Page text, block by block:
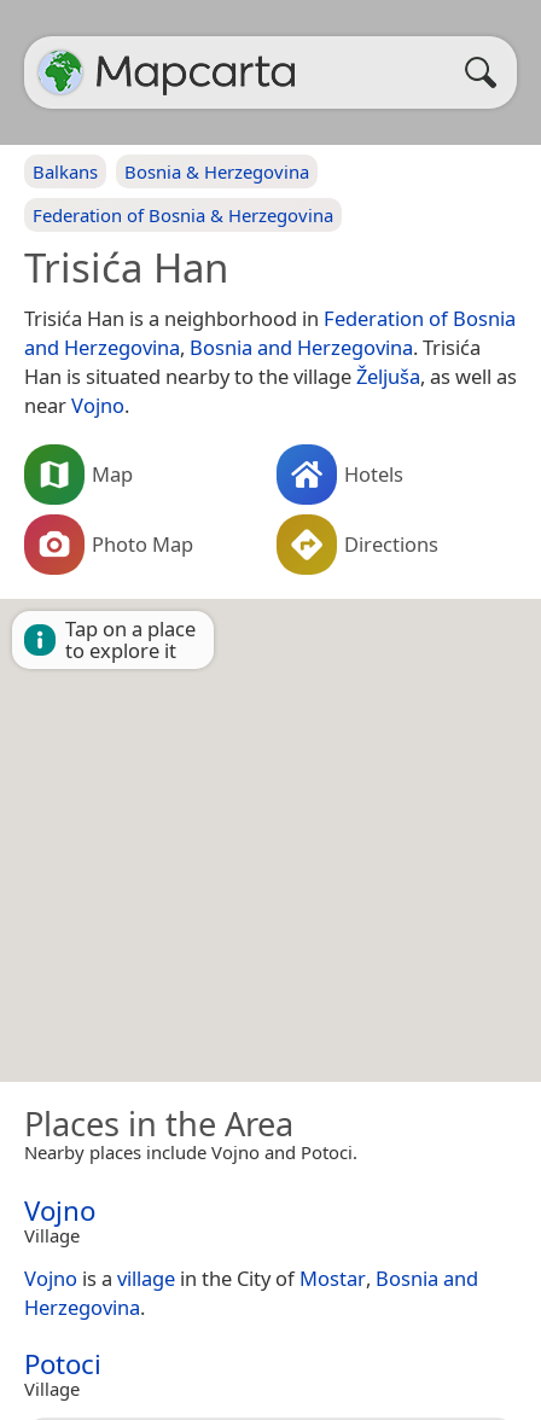
Balkans
Bosnia & Herzegovina
Federation of Bosnia & Herzegovina
Trisića Han
Trisića Han is a neighborhood in Federation of Bosnia
and Herzegovina, Bosnia and Herzegovina. Trisića
Han is situated nearby to the villageŽeljuša, as well as
nearVojno.
Map Hotels
Photo Map Directions
Tap on a place
to explore it
Places in the Area
Nearby places include Vojno and Potoci.
Vojno
Village
Vojno is a village in the City ofMostar, Bosnia and
Herzegovina.
Potoci
Village